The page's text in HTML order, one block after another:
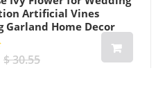
Artificial Vines
Garland Home Decor
$ 30.55